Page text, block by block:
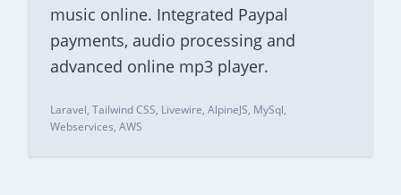
music online. Integrated Paypal
payments, audio processing and
advanced online mp3 player.
Laravel, Tailwind CSS, Livewire, AlpineJS, MySql,
Webservices, AWS